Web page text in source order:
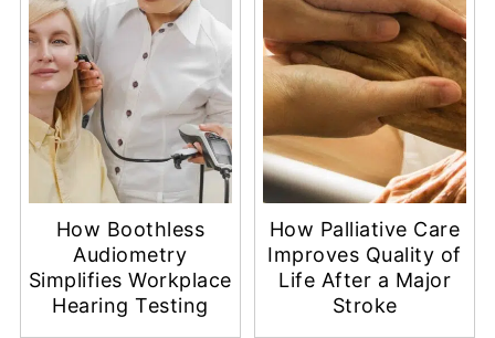
How Boothless
Audiometry
Simplifies Workplace
Hearing Testing
How Palliative Care
Improves Quality of
Life After a Major
Stroke